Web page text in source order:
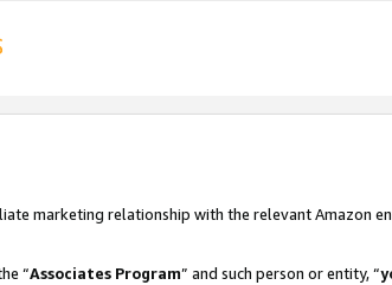
marketing relationship with the relevant Amazon
“Associates Program” and such person or entity, “